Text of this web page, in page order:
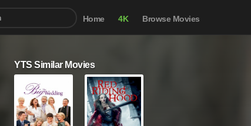
Home 4K Browse Movies
YTS Similar Movies